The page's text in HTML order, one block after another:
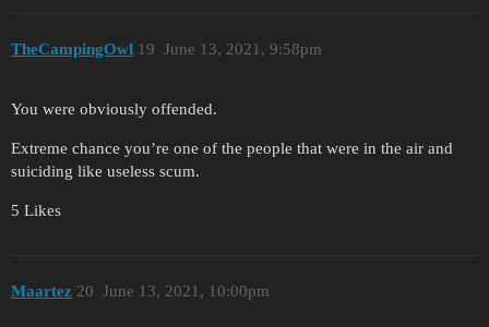
TheCampingOwl June 13, 2021, 9:58pm
19
You were obviously offended.
Extreme chance you’re one of the people that were in the air and
suiciding like useless scum.
5 Likes
Maartez June 13, 2021, 10:00pm
20